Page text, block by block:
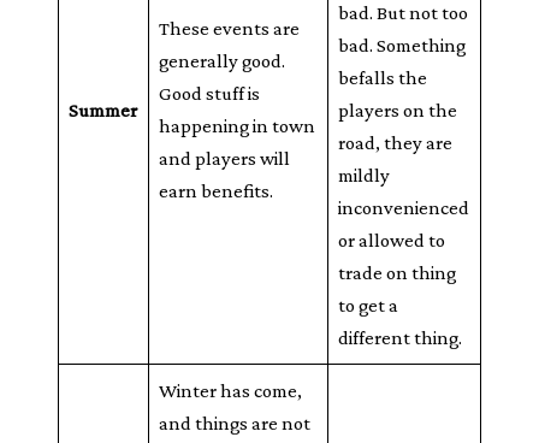
Summer
These events are
generally good.
Good stuff is
happening in town
and players will
earn benefits.
bad. But not too
bad. Something
befalls the
players on the
road, they are
mildly
inconvenienced
or allowed to
trade on thing
to get a
different thing.
Winter has come,
and things are not